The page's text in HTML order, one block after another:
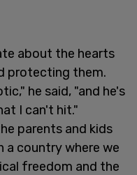
about the hearts
protecting them.
he said, "and he's
I can't hit."
parents and kids
a country where we
freedom and the